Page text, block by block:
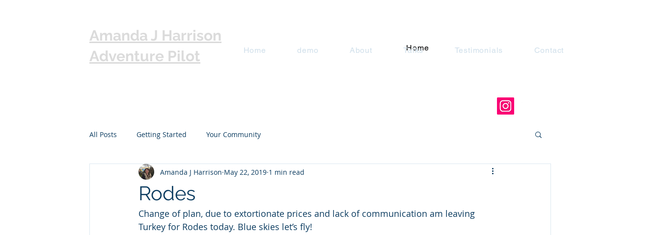
Amanda J Harrison
Adventure Pilot
Home
Home demo About Talks Testimonials Contact
All Posts Getting Started Your Community
Rodes
Amanda J Harrison May 22, 2019 1 min read
Change of plan, due to extortionate prices and lack of communication am leaving
Turkey for Rodes today. Blue skies let’s fly!